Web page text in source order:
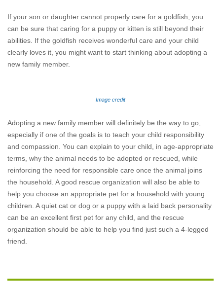
If your son or daughter cannot properly care for a goldfish, you
can be sure that caring for a puppy or kitten is still beyond their
abilities. If the goldfish receives wonderful care and your child
clearly loves it, you might want to start thinking about adopting a
new family member.
Image credit
Adopting a new family member will definitely be the way to go,
especially if one of the goals is to teach your child responsibility
and compassion. You can explain to your child, in age-appropriate
terms, why the animal needs to be adopted or rescued, while
reinforcing the need for responsible care once the animal joins
the household. A good rescue organization will also be able to
help you choose an appropriate pet for a household with young
children. A quiet cat or dog or a puppy with a laid back personality
can be an excellent first pet for any child, and the rescue
organization should be able to help you find just such a 4-legged
friend.